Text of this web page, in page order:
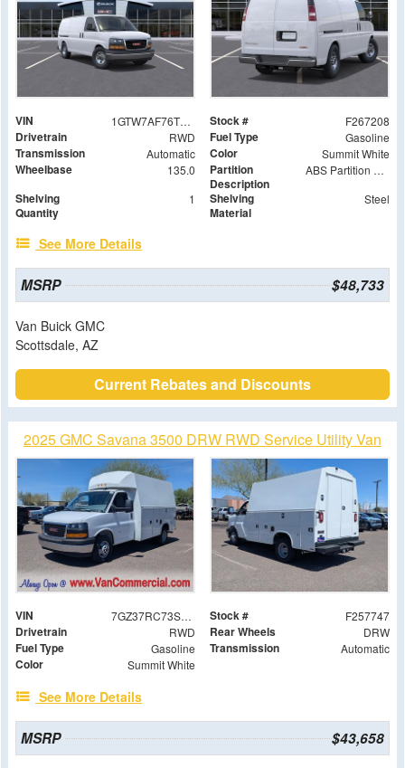
VIN 1GTW7AF76T1195682 Stock # F267208
Drivetrain RWD Fuel Type Gasoline
Transmission Automatic Color Summit White
Wheelbase 135.0
Partition
Description
ABS Partition with Window
Shelving
Quantity
1
Shelving
Material
Steel
See More Details
MSRP $48,733
Van Buick GMC
Scottsdale, AZ
Current Rebates and Discounts
2025 GMC Savana 3500 DRW RWD Service Utility Van
VIN 7GZ37RC73SN019527 Stock # F257747
Drivetrain RWD Rear Wheels DRW
Fuel Type Gasoline Transmission Automatic
Color Summit White
See More Details
MSRP $43,658